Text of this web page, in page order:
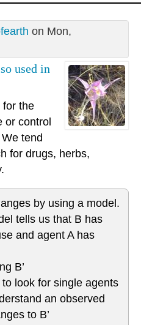
on Mon,
used in
for the
or control
tend
for drugs, herbs,
by using a model.
tells us that B has
and agent A has
B’
look for single agents
an observed
to B’